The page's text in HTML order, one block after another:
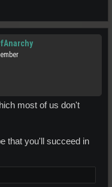
most of us don't
that you'll succeed in